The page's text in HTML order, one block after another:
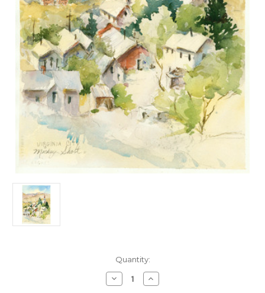
Quantity:
Decrease
Quantity
Increase
Quantity